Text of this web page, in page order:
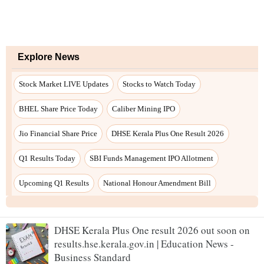
DHSE Kerala Plus One result 2026 out soon on
results.hse.kerala.gov.in | Education News -
Business Standard